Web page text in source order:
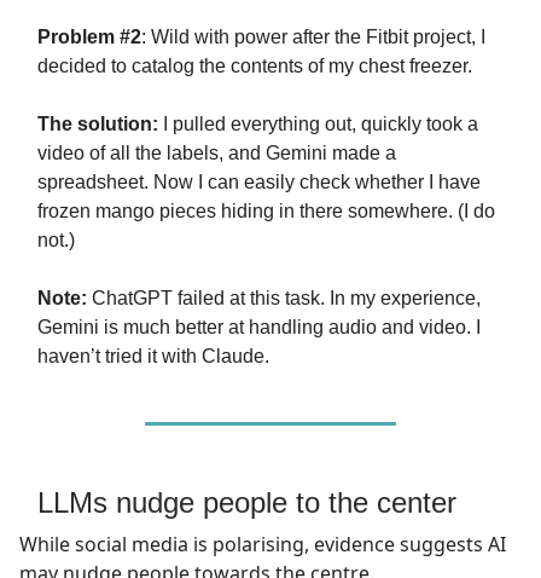
Problem #2: Wild with power after the Fitbit project, I
decided to catalog the contents of my chest freezer.
The solution: I pulled everything out, quickly took a
video of all the labels, and Gemini made a
spreadsheet. Now I can easily check whether I have
frozen mango pieces hiding in there somewhere. (I do
not.)
Note: ChatGPT failed at this task. In my experience,
Gemini is much better at handling audio and video. I
haven’t tried it with Claude.
LLMs nudge people to the center
While social media is polarising, evidence suggests AI